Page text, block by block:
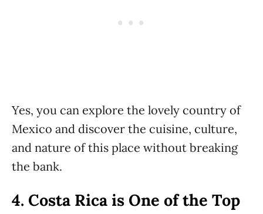
Yes, you can explore the lovely country of
Mexico and discover the cuisine, culture,
and nature of this place without breaking
the bank.
4. Costa Rica is One of the Top